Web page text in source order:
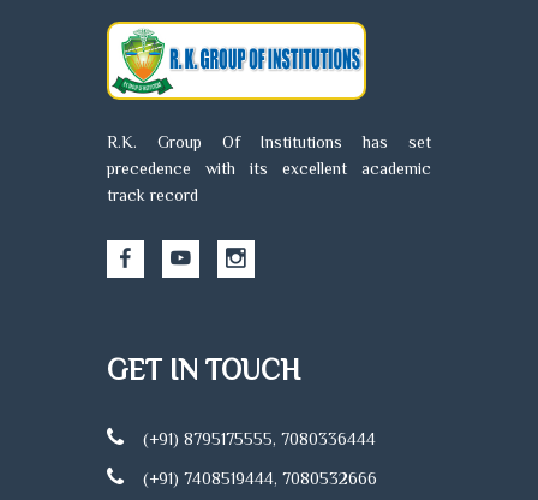
R.K. Group Of Institutions has set
precedence with its excellent academic
track record
GET IN TOUCH
(+91) 8795175555, 7080336444
(+91) 7408519444, 7080532666